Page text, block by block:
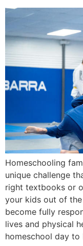
Homeschooling
unique challenge
right textbooks or
your kids out of
become fully
lives and physical
homeschool day